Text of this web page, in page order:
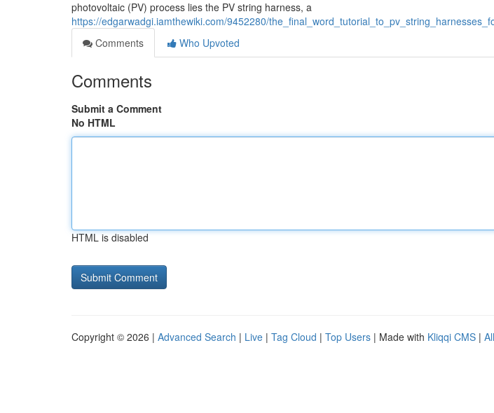
photovoltaic (PV) process lies the PV string harness, a
https://edgarwadgi.iamthewiki.com/9452280/
Comments
Who Upvoted
Comments
Submit a Comment
No HTML
HTML is disabled
Copyright © 2026 | Advanced Search | Live | Tag Cloud | Top Users | Made with Kliqqi CMS |